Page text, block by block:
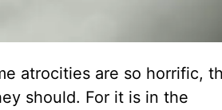
atrocities are so horrific,
should. For it is in the